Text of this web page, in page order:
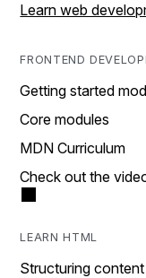
Learn web
FRONTEND
Getting started
Core modules
MDN Curriculum
Check out the
LEARN HTML
Structuring